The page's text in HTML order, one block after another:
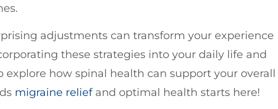
adjustments can transform your experience
these strategies into your daily life and
how spinal health can support your overall
migraine reliefand optimal health starts here!